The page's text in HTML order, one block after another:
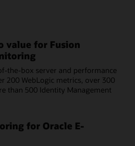
value for Fusion
the-box server and performance
200 WebLogic metrics, over 300
than 500 Identity Management
for Oracle E-